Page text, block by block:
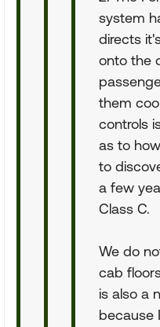
system
directs
onto the
them
controls
as to
to
a few
Class C.
We do
cab
is also a
because